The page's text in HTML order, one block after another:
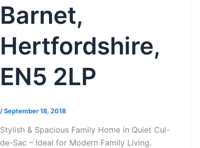
Barnet,
Hertfordshire,
EN5 2LP
/September 18, 2018
Stylish & Spacious Family Home in Quiet Cul-
de-Sac – Ideal for Modern Family Living.